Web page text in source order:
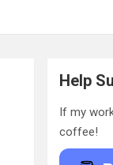
Help
If my
coffee!